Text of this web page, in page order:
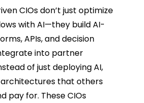
CIOs don’t just optimize
with AI—they build AI-
APIs, and decision
into partner
of just deploying AI,
architectures that others
pay for. These CIOs